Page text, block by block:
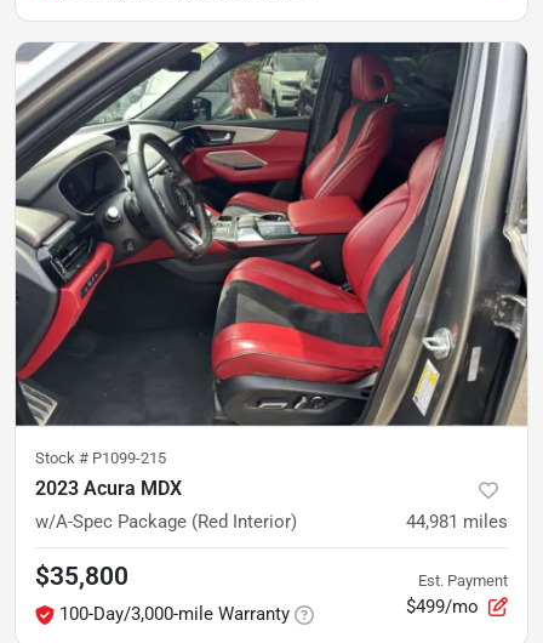
Stock # P1099-215
2023 Acura MDX
w/A-Spec Package (Red Interior) 44,981 miles
$35,800
100-Day/3,000-mile Warranty
Est. Payment
$499/mo